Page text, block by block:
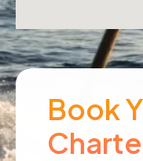
Book